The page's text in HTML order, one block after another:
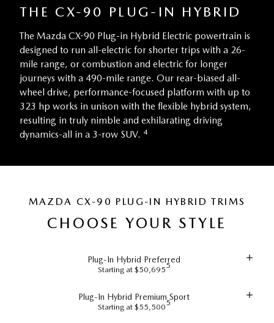
THE CX-90 PLUG-IN HYBRID
The Mazda CX-90 Plug-in Hybrid Electric powertrain is
designed to run all-electric for shorter trips with a 26-
mile range, or combustion and electric for longer
journeys with a 490-mile range. Our rear-biased all-
wheel drive, performance-focused platform with up to
323 hp works in unison with the flexible hybrid system,
resulting in truly nimble and exhilarating driving
dynamics-all in a 3-row SUV. 4
MAZDA CX-90 PLUG-IN HYBRID TRIMS
CHOOSE YOUR STYLE
Plug-In Hybrid Preferred
Starting at $50,6955
Plug-In Hybrid Premium Sport
Starting at $55,5005